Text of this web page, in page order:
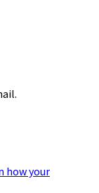
how your